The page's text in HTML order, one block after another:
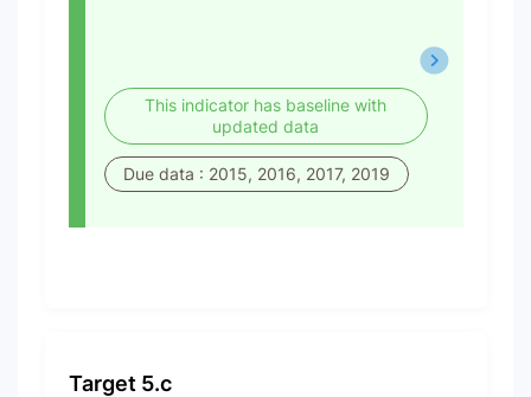
This indicator has baseline with
updated data
Due data : 2015, 2016, 2017, 2019
Target 5.c